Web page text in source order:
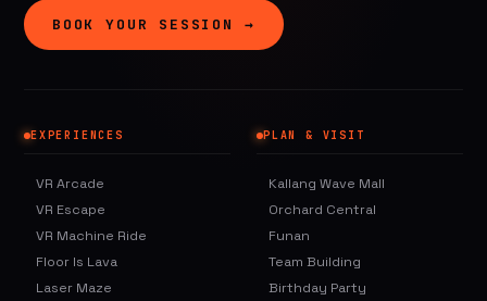
BOOK YOUR SESSION →
EXPERIENCES
VR Arcade
VR Escape
VR Machine Ride
Floor Is Lava
Laser Maze
PLAN & VISIT
Kallang Wave Mall
Orchard Central
Funan
Team Building
Birthday Party